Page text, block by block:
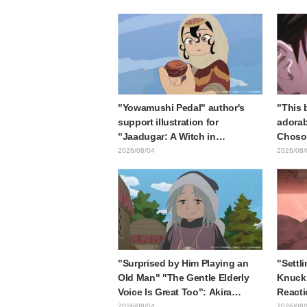
End"
"Yowamushi Pedal" author's
support illustration for
"Jaadugar: A Witch in
Mongolia" delights fans: "This
with the most distinct usual art
style draws it"
2026/08/04
"This
in
2026/08/
"Surprised by Him Playing an
Old Man" "The Gentle Elderly
Voice Is Great Too": Akira